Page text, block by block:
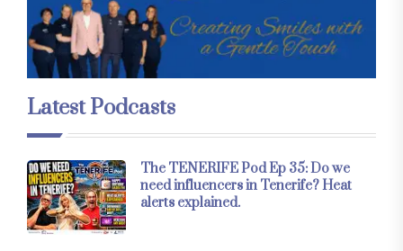
Latest Podcasts
The TENERIFE Pod Ep 35: Do we
need influencers in Tenerife? Heat
alerts explained.